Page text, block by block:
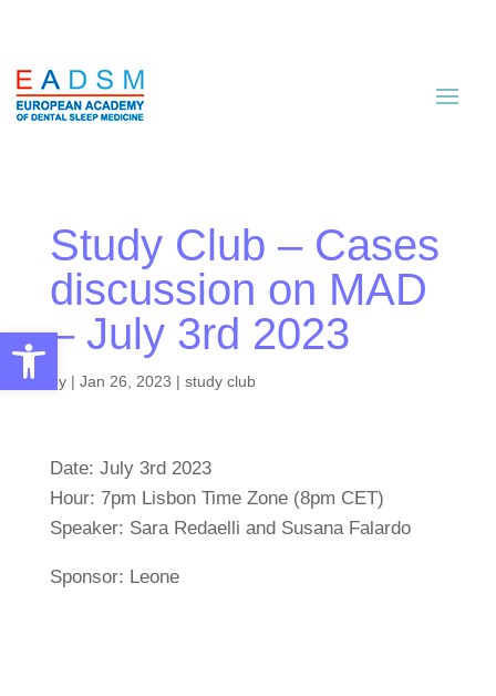
Open toolbar
Study Club – Cases
discussion on MAD
– July 3rd 2023
by | Jan 26, 2023 | study club
Date: July 3rd 2023
Hour: 7pm Lisbon Time Zone (8pm CET)
Speaker: Sara Redaelli and Susana Falardo
Sponsor: Leone